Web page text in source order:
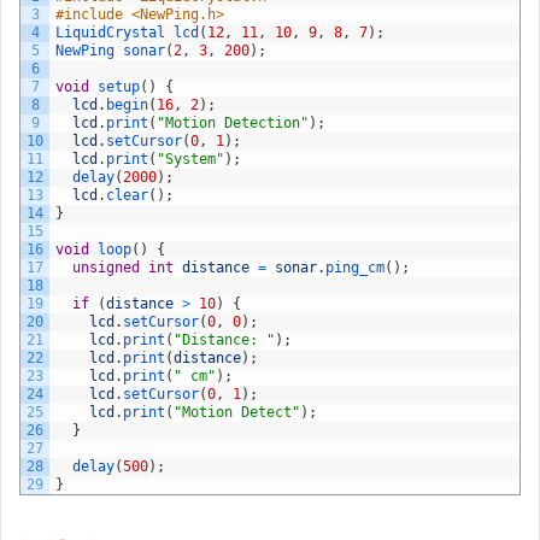
3
4
5
6
7
8
9
10
11
12
13
14
15
16
17
18
19
20
21
22
23
24
25
26
27
28
29
#include <NewPing.h>
LiquidCrystal lcd ( 12 , 11 , 10 , 9 , 8 , 7) ;
NewPing sonar( 2 , 3 , 200) ;
void setup( )
{
lcd . begin( 16 , 2) ;
lcd . print ( "Motion Detection" ) ;
lcd . setCursor(0 , 1 ) ;
lcd . print ( "System" ) ;
delay( 2000) ;
lcd . clear( ) ;
}
void loop( )
{
unsigned
int distance = sonar. ping_cm( ) ;
if (distance > 10)
{
lcd . setCursor(0 , 0) ;
lcd . print ( "Distance: " ) ;
lcd . print (distance) ;
lcd . print ( " cm" ) ;
lcd . setCursor(0 , 1 ) ;
lcd . print ( "Motion Detect" ) ;
}
delay(500) ;
}